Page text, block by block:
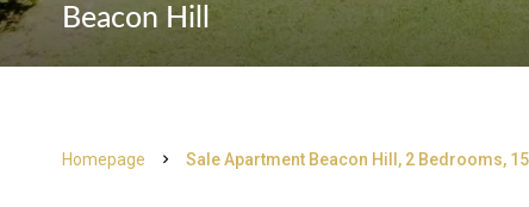
Beacon Hill
Homepage Sale Apartment Beacon Hill, 2 Bedrooms,